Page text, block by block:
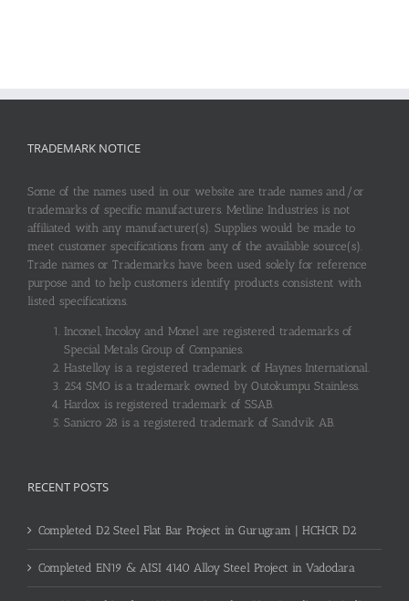
TRADEMARK NOTICE
Some of the names used in our website are trade names and/or
trademarks of specific manufacturers. Metline Industries is not
affiliated with any manufacturer(s). Supplies would be made to
meet customer specifications from any of the available source(s).
Trade names or Trademarks have been used solely for reference
purpose and to help customers identify products consistent with
listed specifications.
Inconel, Incoloy and Monel are registered trademarks of
Special Metals Group of Companies.
Hastelloy is a registered trademark of Haynes International.
254 SMO is a trademark owned by Outokumpu Stainless.
Hardox is registered trademark of SSAB.
Sanicro 28 is a registered trademark of Sandvik AB.
RECENT POSTS
Completed D2 Steel Flat Bar Project in Gurugram | HCHCR D2
Completed EN19 & AISI 4140 Alloy Steel Project in Vadodara